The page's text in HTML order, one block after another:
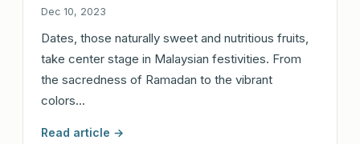
Dec 10, 2023
Dates, those naturally sweet and nutritious fruits,
take center stage in Malaysian festivities. From
the sacredness of Ramadan to the vibrant
colors…
Read article →